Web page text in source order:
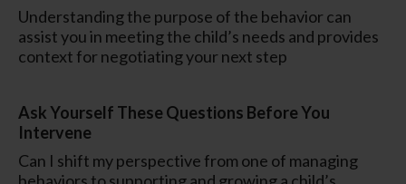
Understanding the purpose of the behavior can
assist you in meeting the child’s needs and provides
context for negotiating your next step
Ask Yourself These Questions Before You
Intervene
Can I shift my perspective from one of managing